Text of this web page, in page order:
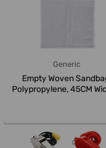
Generic
Empty Woven
Polypropylene, 45CM